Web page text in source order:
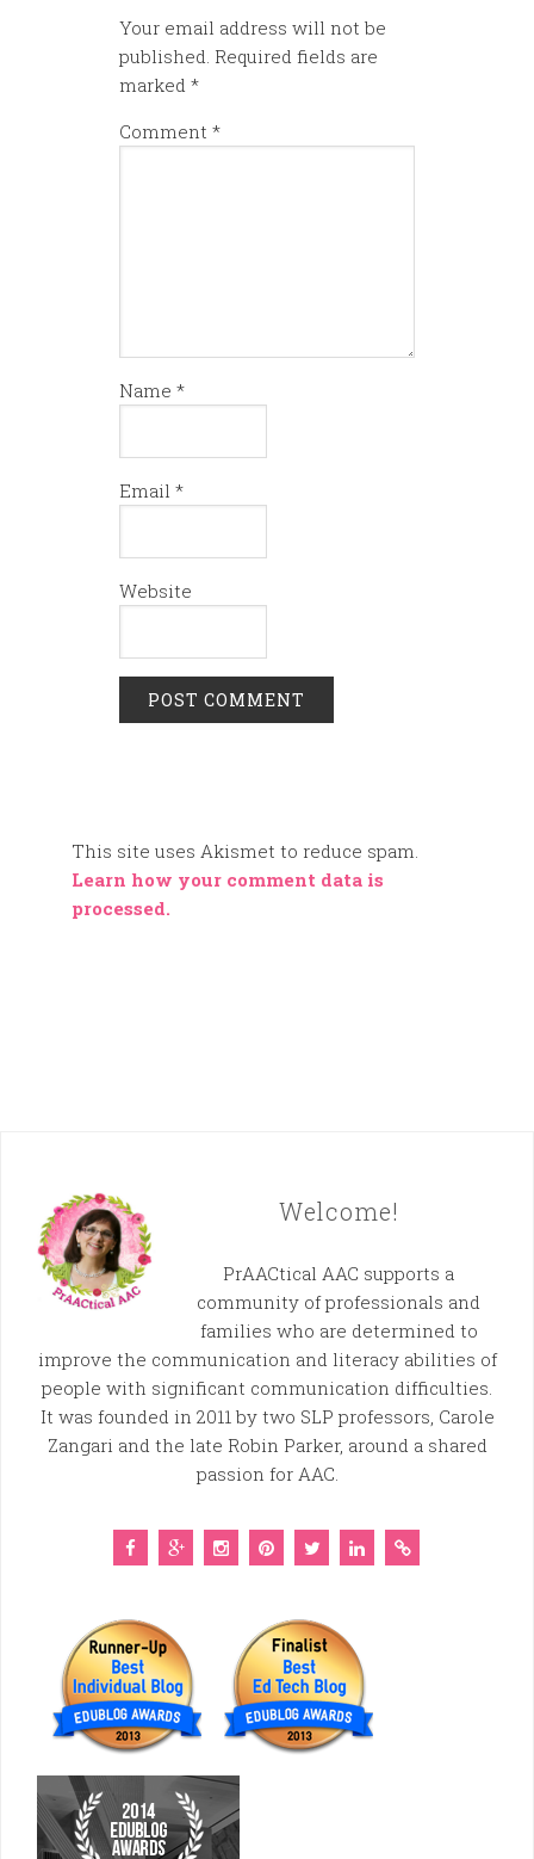
Your email address will not be
published. Required fields are
marked *
Comment *
Name *
Email *
Website
This site uses Akismet to reduce spam.
Learn how your comment data is
processed.
Welcome!
PrAACtical AAC supports a
community of professionals and
families who are determined to
improve the communication and literacy abilities of
people with significant communication difficulties.
It was founded in 2011 by two SLP professors, Carole
Zangari and the late Robin Parker, around a shared
passion for AAC.